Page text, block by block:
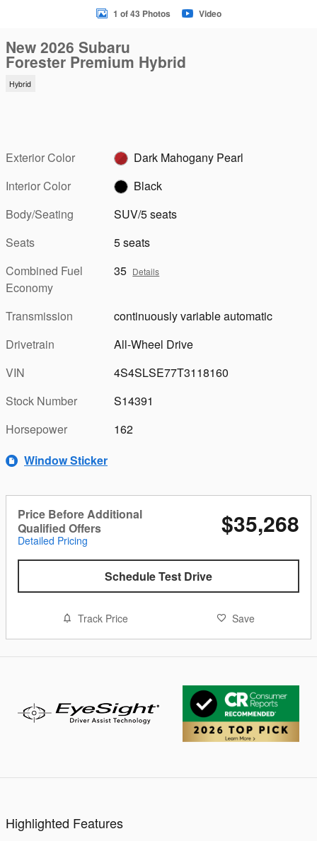
1 of 43 Photos Video
New 2026 Subaru
Forester Premium Hybrid
Hybrid
Exterior Color
Dark Mahogany Pearl
Interior Color
Black
Body/Seating
SUV/5 seats
Seats
5 seats
Combined Fuel
Economy
35 Details
Transmission
continuously variable automatic
Drivetrain
All-Wheel Drive
VIN
4S4SLSE77T3118160
Stock Number
S14391
Horsepower
162
Window Sticker
Price Before Additional
Qualified Offers
Detailed Pricing
$35,268
Schedule Test Drive
Track Price Save
Highlighted Features